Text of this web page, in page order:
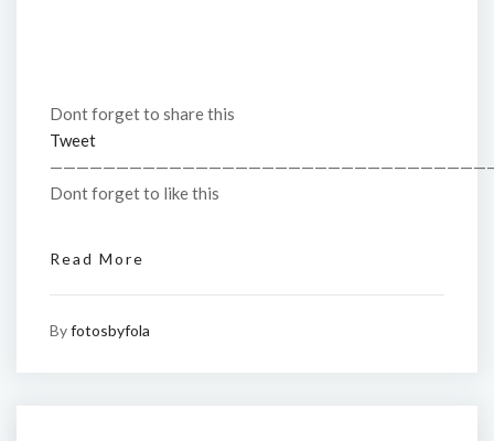
Dont forget to share this
Tweet
Dont forget to like this
Read More
Byfotosbyfola